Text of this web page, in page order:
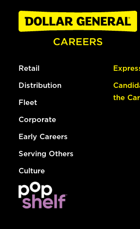
Retail
Distribution
Fleet
Corporate
Early Careers
Serving Others
Culture
the